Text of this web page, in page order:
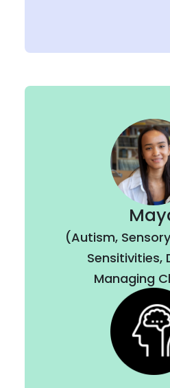
(Autism,
Sensitivities,
Managing